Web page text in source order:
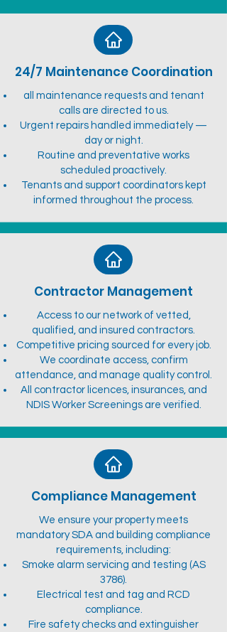
24/7 Maintenance Coordination
all maintenance requests and tenant
calls are directed to us.
Urgent repairs handled immediately —
day or night.
Routine and preventative works
scheduled proactively.
Tenants and support coordinators kept
informed throughout the process.
Contractor Management
Access to our network of vetted,
qualified, and insured contractors.
Competitive pricing sourced for every job.
We coordinate access, confirm
attendance, and manage quality control.
All contractor licences, insurances, and
NDIS Worker Screenings are verified.
Compliance Management
We ensure your property meets
mandatory SDA and building compliance
requirements, including:
Smoke alarm servicing and testing (AS
3786).
Electrical test and tag and RCD
compliance.
Fire safety checks and extinguisher